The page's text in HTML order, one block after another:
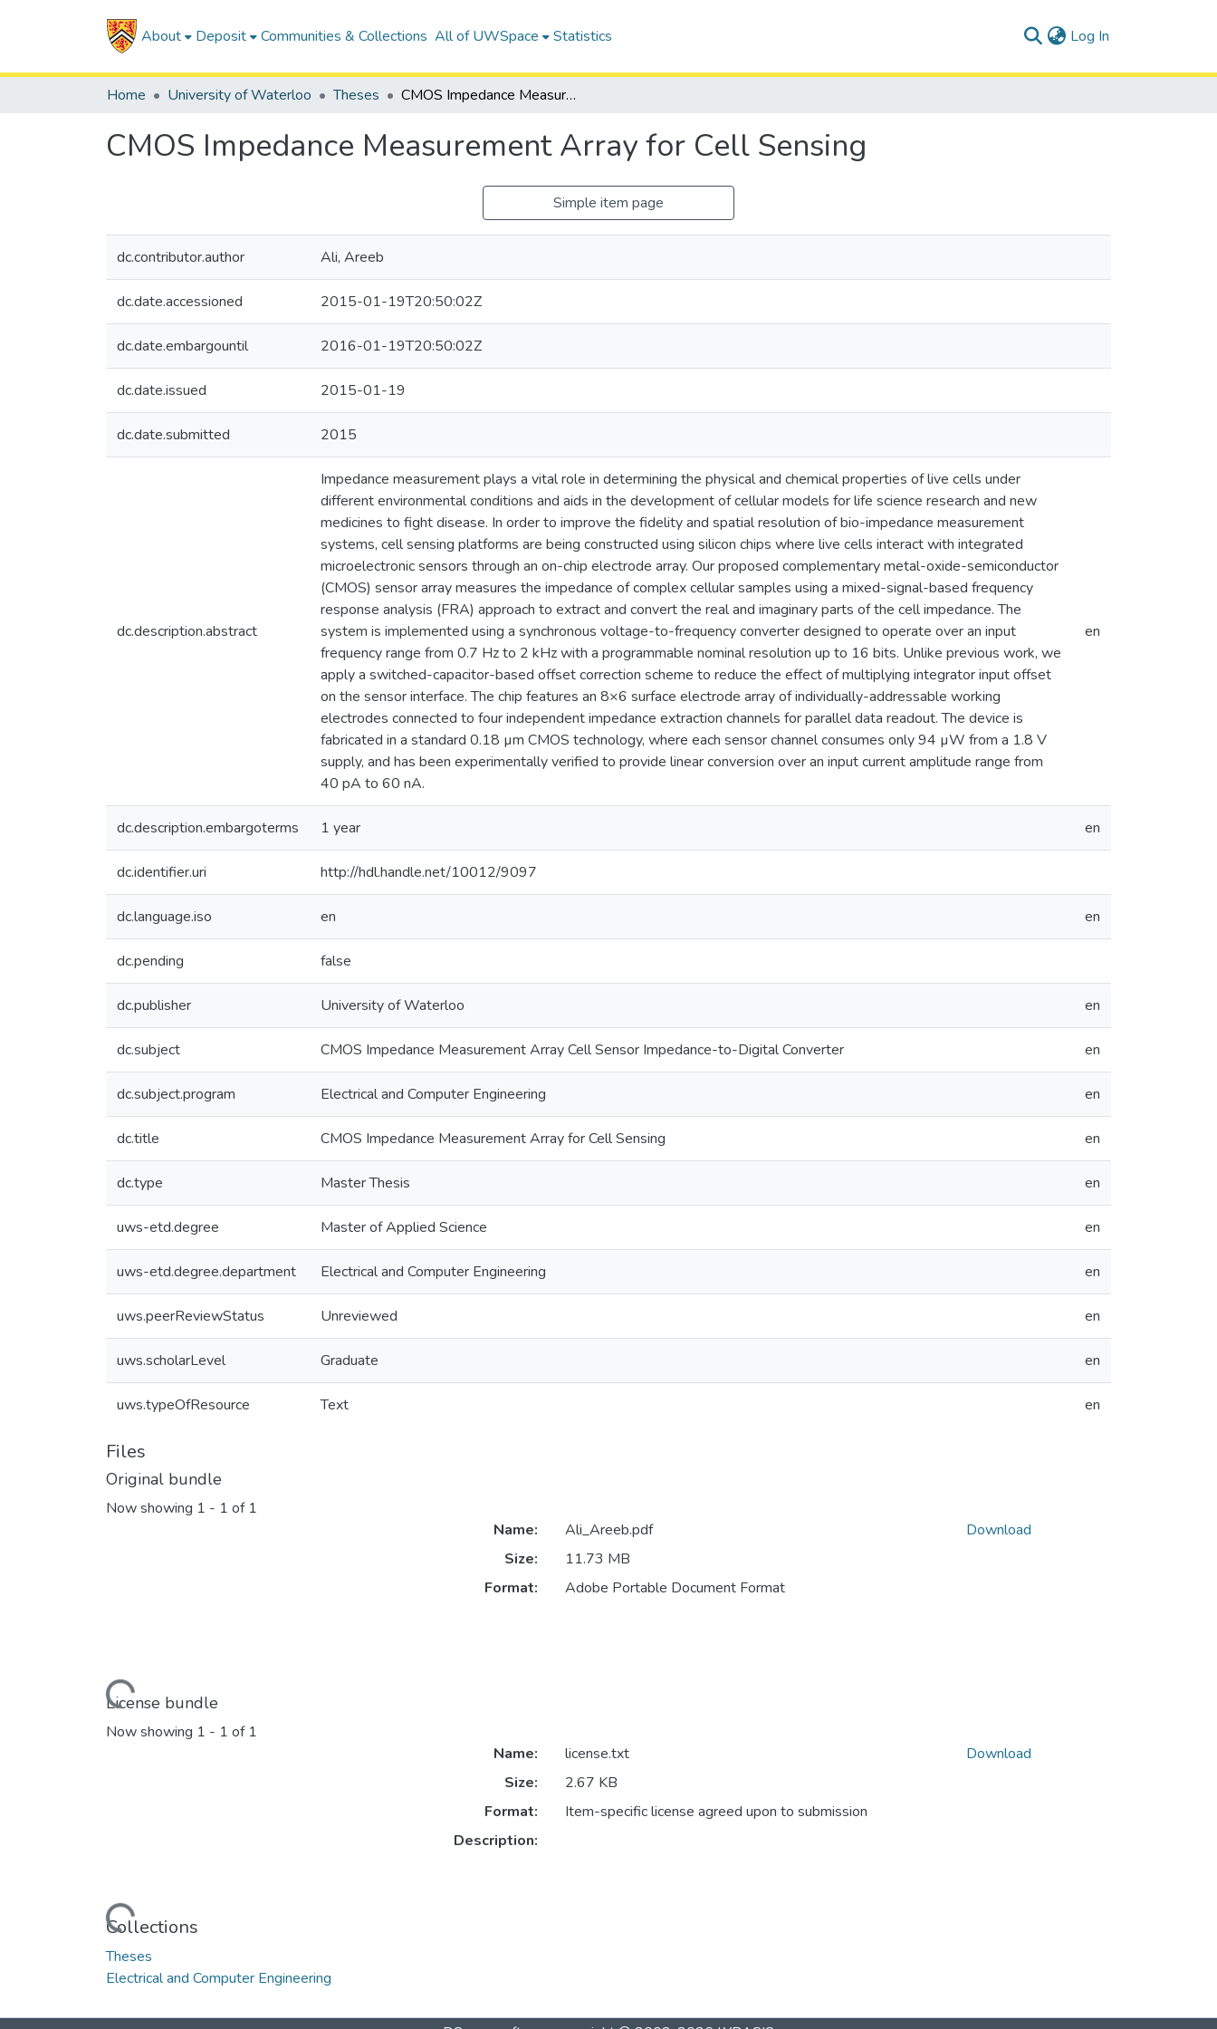
About Deposit Communities & Collections All of UWSpace Statistics Log In
Home University of Waterloo Theses CMOS Impedance Measurement Array for Cell Sensing
CMOS Impedance Measurement Array for Cell Sensing
Simple item page
dc.contributor.author Ali, Areeb
dc.date.accessioned 2015-01-19T20:50:02Z
dc.date.embargountil 2016-01-19T20:50:02Z
dc.date.issued 2015-01-19
dc.date.submitted 2015
dc.description.abstract
Impedance measurement plays a vital role in determining the physical and chemical properties of live cells under
different environmental conditions and aids in the development of cellular models for life science research and new
medicines to fight disease. In order to improve the fidelity and spatial resolution of bio-impedance measurement
systems, cell sensing platforms are being constructed using silicon chips where live cells interact with integrated
microelectronic sensors through an on-chip electrode array. Our proposed complementary metal-oxide-semiconductor
(CMOS) sensor array measures the impedance of complex cellular samples using a mixed-signal-based frequency
response analysis (FRA) approach to extract and convert the real and imaginary parts of the cell impedance. The
system is implemented using a synchronous voltage-to-frequency converter designed to operate over an input
frequency range from 0.7 Hz to 2 kHz with a programmable nominal resolution up to 16 bits. Unlike previous work, we
apply a switched-capacitor-based offset correction scheme to reduce the effect of multiplying integrator input offset
on the sensor interface. The chip features an 8×6 surface electrode array of individually-addressable working
electrodes connected to four independent impedance extraction channels for parallel data readout. The device is
fabricated in a standard 0.18 µm CMOS technology, where each sensor channel consumes only 94 µW from a 1.8 V
supply, and has been experimentally verified to provide linear conversion over an input current amplitude range from
40 pA to 60 nA.
en
dc.description.embargoterms 1 year en
dc.identifier.uri http://hdl.handle.net/10012/9097
dc.language.iso en en
dc.pending false
dc.publisher University of Waterloo en
dc.subject CMOS Impedance Measurement Array Cell Sensor Impedance-to-Digital Converter en
dc.subject.program Electrical and Computer Engineering en
dc.title CMOS Impedance Measurement Array for Cell Sensing en
dc.type Master Thesis en
uws-etd.degree Master of Applied Science en
uws-etd.degree.department Electrical and Computer Engineering en
uws.peerReviewStatus Unreviewed en
uws.scholarLevel Graduate en
uws.typeOfResource Text en
Files
Original bundle
Now showing 1 - 1 of 1
Loading...
Name:
Ali_Areeb.pdf
Size:
11.73 MB
Format:
Adobe Portable Document Format
Download
License bundle
Now showing 1 - 1 of 1
Loading...
Name:
license.txt
Size:
2.67 KB
Format:
Item-specific license agreed upon to submission
Description:
Download
Collections
Theses
Electrical and Computer Engineering